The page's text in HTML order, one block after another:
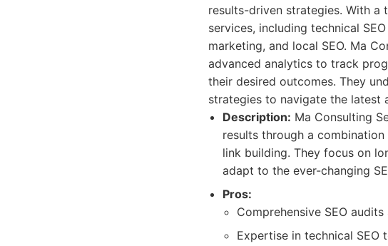
results-driven strategies. With a
services, including technical
marketing, and local SEO. Ma
advanced analytics to track
their desired outcomes. They
strategies to navigate the latest
Description: Ma Consulting
results through a
link building. They focus on
adapt to the ever-changing
Pros:
Comprehensive SEO
Expertise in technical